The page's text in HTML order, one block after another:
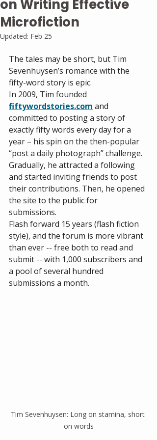
on Writing Effective
Microfiction
Updated: Feb 25
The tales may be short, but Tim
Sevenhuysen’s romance with the
fifty-word story is epic.
In 2009, Tim founded
fiftywordstories.com and
committed to posting a story of
exactly fifty words every day for a
year – his spin on the then-popular
“post a daily photograph” challenge.
Gradually, he attracted a following
and started inviting friends to post
their contributions. Then, he opened
the site to the public for
submissions.
Flash forward 15 years (flash fiction
style), and the forum is more vibrant
than ever -- free both to read and
submit -- with 1,000 subscribers and
a pool of several hundred
submissions a month.
Tim Sevenhuysen: Long on stamina, short
on words